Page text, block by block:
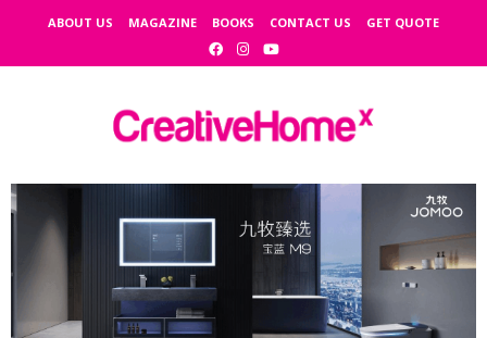
ABOUT US MAGAZINE BOOKS CONTACT US GET QUOTE